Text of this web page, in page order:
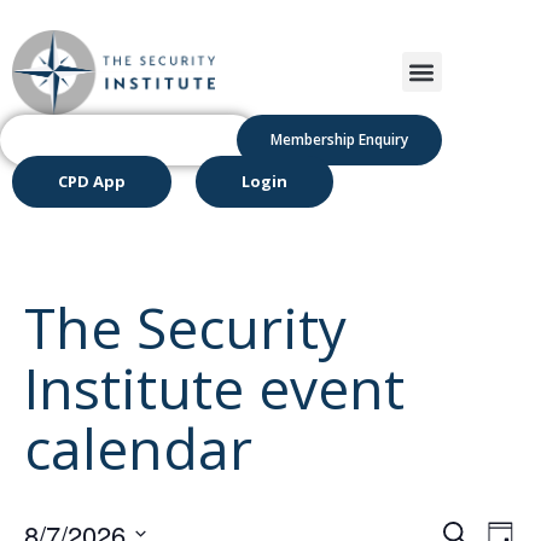
Membership Enquiry
CPD App Login
The Security
Institute event
calendar
Search